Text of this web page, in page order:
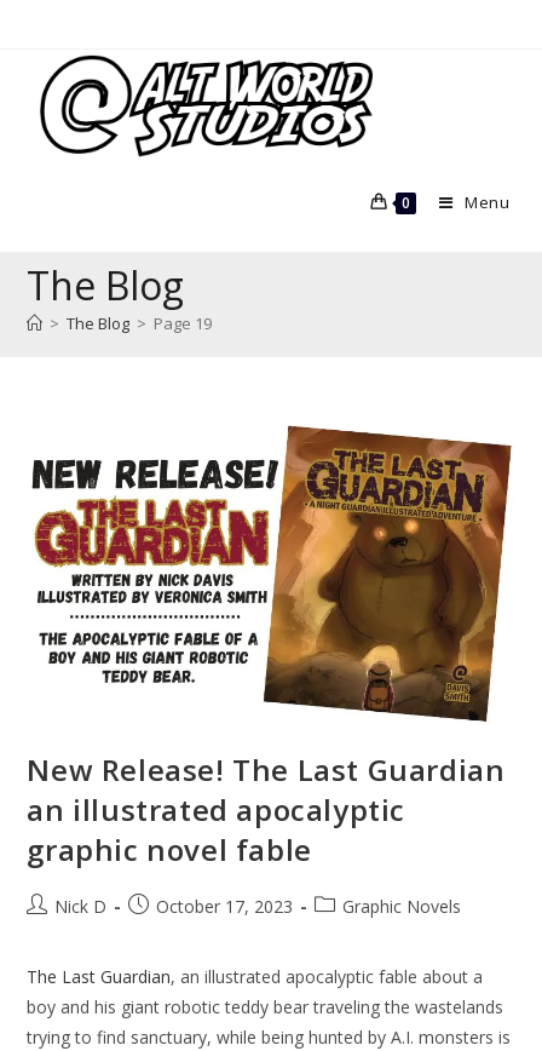
content
0 Menu
The Blog
> The Blog > Page 19
New Release! The Last Guardian
an illustrated apocalyptic
graphic novel fable
PostNick D
PostOctober 17, 2023
PostGraphic Novels
The Last Guardian, an illustrated apocalyptic fable about a
boy and his giant robotic teddy bear traveling the wastelands
trying to find sanctuary, while being hunted by A.I. monsters is